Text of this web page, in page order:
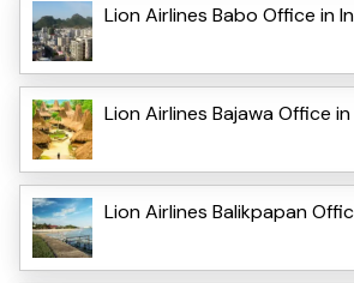
Lion Airlines Babo Office in
Lion Airlines Bajawa Office
Lion Airlines Balikpapan